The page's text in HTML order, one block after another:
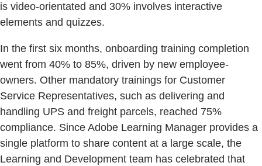
is video-orientated and 30% involves interactive
elements and quizzes.
In the first six months, onboarding training completion
went from 40% to 85%, driven by new employee-
owners. Other mandatory trainings for Customer
Service Representatives, such as delivering and
handling UPS and freight parcels, reached 75%
compliance. Since Adobe Learning Manager provides a
single platform to share content at a large scale, the
Learning and Development team has celebrated that